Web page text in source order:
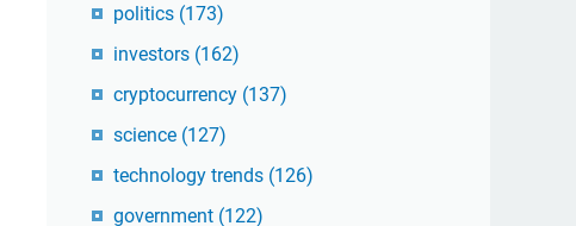
politics (173)
investors (162)
cryptocurrency (137)
science (127)
technology trends (126)
government (122)